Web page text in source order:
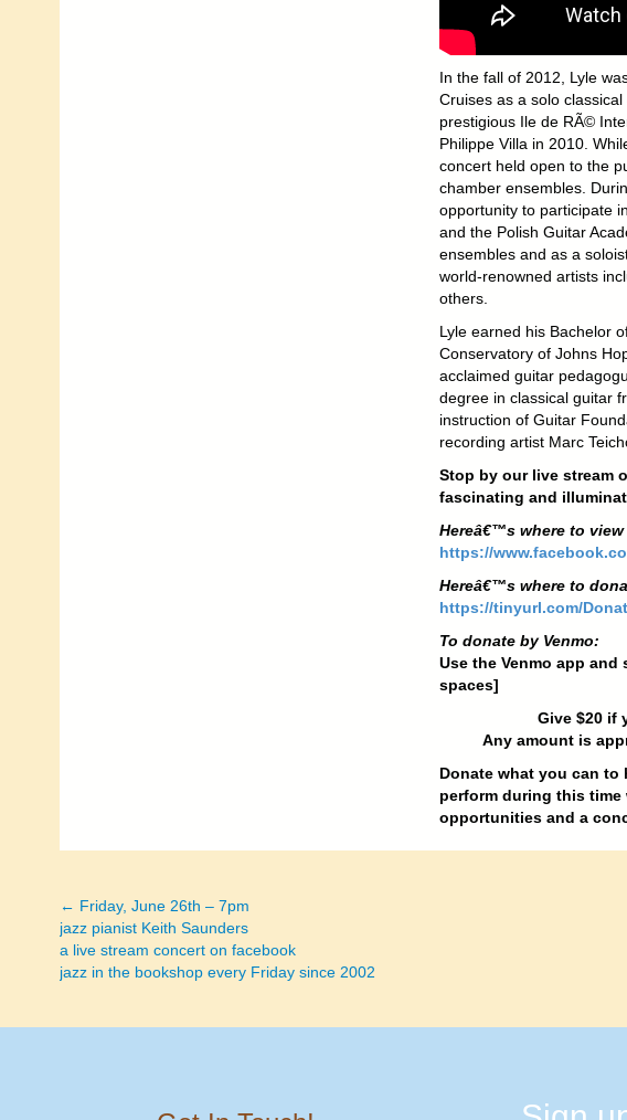
In the fall of 2012, Lyle
Cruises as a solo
prestigious Ile de RÃ©
Philippe Villa in 2010.
concert held open to the
chamber ensembles.
opportunity to participate
and the Polish Guitar
ensembles and as a
world-renowned artists
others.
Lyle earned his Bachelor
Conservatory of Johns
acclaimed guitar
degree in classical guitar
instruction of Guitar
recording artist Marc
Stop by our live stream
fascinating and
Hereâ€™s where to
https://
Hereâ€™s where to
https://tinyurl.com/
To donate by Venmo:
Use the Venmo app
spaces]
Give $20 if
Any amount is
Donate what you can
perform during this time
opportunities and a
Posts
navigation
← Friday, June 26th – 7pm
jazz pianist Keith Saunders
a live stream concert on facebook
jazz in the bookshop every Friday since 2002